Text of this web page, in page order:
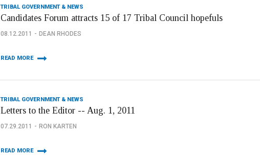
TRIBAL GOVERNMENT & NEWS
Candidates Forum attracts 15 of 17 Tribal Council hopefuls
08.12.2011 DEAN RHODES
READ MORE
TRIBAL GOVERNMENT & NEWS
Letters to the Editor -- Aug. 1, 2011
07.29.2011 RON KARTEN
READ MORE